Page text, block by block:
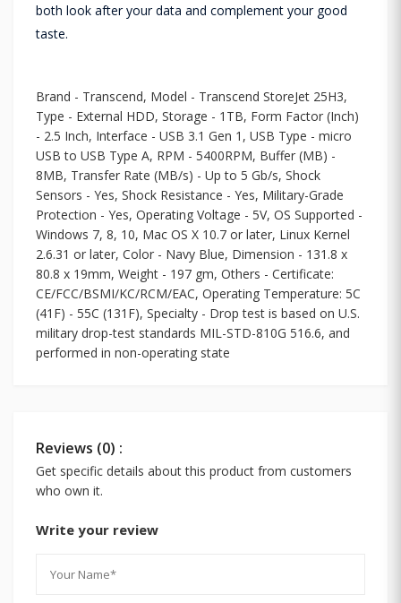
both look after your data and complement your good
taste.
Brand - Transcend, Model - Transcend StoreJet 25H3,
Type - External HDD, Storage - 1TB, Form Factor (Inch)
- 2.5 Inch, Interface - USB 3.1 Gen 1, USB Type - micro
USB to USB Type A, RPM - 5400RPM, Buffer (MB) -
8MB, Transfer Rate (MB/s) - Up to 5 Gb/s, Shock
Sensors - Yes, Shock Resistance - Yes, Military-Grade
Protection - Yes, Operating Voltage - 5V, OS Supported -
Windows 7, 8, 10, Mac OS X 10.7 or later, Linux Kernel
2.6.31 or later, Color - Navy Blue, Dimension - 131.8 x
80.8 x 19mm, Weight - 197 gm, Others - Certificate:
CE/FCC/BSMI/KC/RCM/EAC, Operating Temperature: 5C
(41F) - 55C (131F), Specialty - Drop test is based on U.S.
military drop-test standards MIL-STD-810G 516.6, and
performed in non-operating state
Reviews (0) :
Get specific details about this product from customers
who own it.
Write your review